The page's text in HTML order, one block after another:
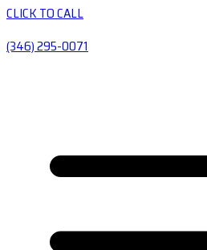
CLICK TO CALL
(346) 295-0071